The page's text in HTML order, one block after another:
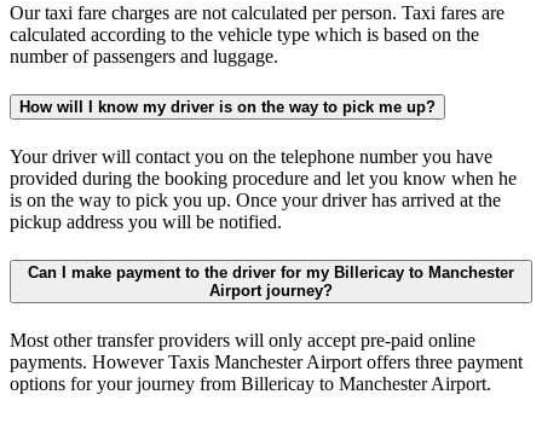
Our taxi fare charges are not calculated per person. Taxi fares are
calculated according to the vehicle type which is based on the
number of passengers and luggage.
How will I know my driver is on the way to pick me up?
Your driver will contact you on the telephone number you have
provided during the booking procedure and let you know when he
is on the way to pick you up. Once your driver has arrived at the
pickup address you will be notified.
Can I make payment to the driver for my Billericay to Manchester
Airport journey?
Most other transfer providers will only accept pre-paid online
payments. However Taxis Manchester Airport offers three payment
options for your journey from Billericay to Manchester Airport.